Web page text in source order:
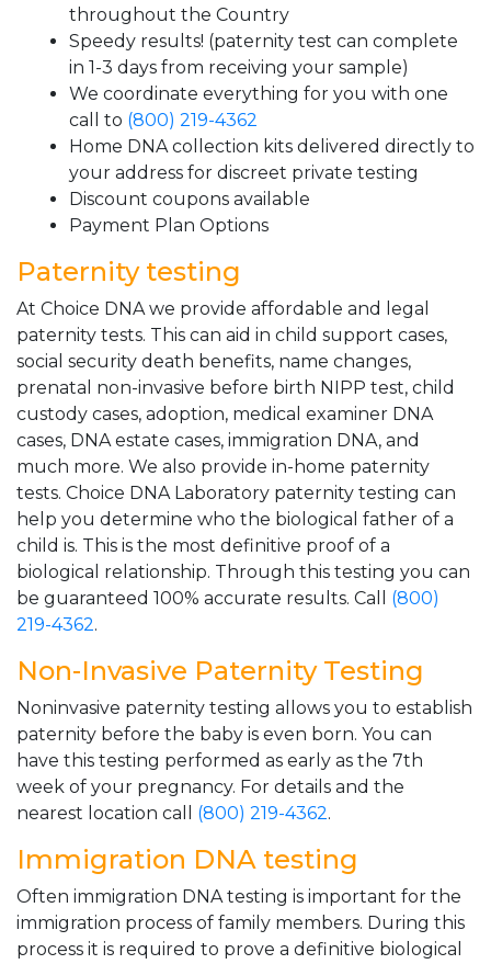
throughout the Country
Speedy results! (paternity test can complete
in 1-3 days from receiving your sample)
We coordinate everything for you with one
call to (800) 219-4362
Home DNA collection kits delivered directly to
your address for discreet private testing
Discount coupons available
Payment Plan Options
Paternity testing
At Choice DNA we provide affordable and legal
paternity tests. This can aid in child support cases,
social security death benefits, name changes,
prenatal non-invasive before birth NIPP test, child
custody cases, adoption, medical examiner DNA
cases, DNA estate cases, immigration DNA, and
much more. We also provide in-home paternity
tests. Choice DNA Laboratory paternity testing can
help you determine who the biological father of a
child is. This is the most definitive proof of a
biological relationship. Through this testing you can
be guaranteed 100% accurate results. Call (800)
219-4362.
Non-Invasive Paternity Testing
Noninvasive paternity testing allows you to establish
paternity before the baby is even born. You can
have this testing performed as early as the 7th
week of your pregnancy. For details and the
nearest location call (800) 219-4362.
Immigration DNA testing
Often immigration DNA testing is important for the
immigration process of family members. During this
process it is required to prove a definitive biological